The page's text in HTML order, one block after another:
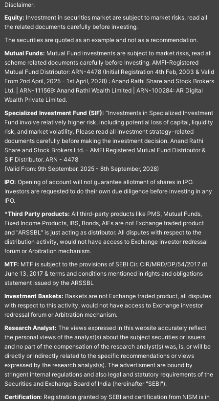
Disclaimer:
Equity: Investment in securities market are subject to market risks, read all
the related documents carefully before investing.
The securities are quoted as an example and not as a recommendation.
Mutual Funds: Mutual Fund investments are subject to market risks, read all
scheme related documents carefully before Investing. AMFI-Registered
Mutual Fund Distributor: ARN-4478 (Initial Registration 4th Feb, 2003 & Valid
From 2nd April, 2025 - 1st April, 2028) : Anand Rathi Share and Stock Brokers
Ltd. | ARN-111569: Anand Rathi Wealth Limited | ARN-100284: AR Digital
Wealth Private Limited.
Specialized Investment Fund (SIF): “Investments in Specialized Investment
Fund involve relatively higher risk, including potential loss of capital, liquidity
risk, and market volatility. Please read all investment strategy-related
documents carefully before making the investment decision. Anand Rathi
Share and Stock Brokers Ltd. - AMFI Registered Mutual Fund Distributor &
SIF Distributor. ARN - 4478
(Valid From: 9th September, 2025 - 8th September, 2028)
IPO: Opening of account will not guarantee allotment of shares in IPO.
Investors are requested to do their own due diligence before investing in any
IPO.
*Third Party products: All third-party products like PMS, Mutual Funds,
Fixed Income Products, IBS, Bonds, AIFs are not Exchange traded product
and "ARSSBL" is just acting as distributor. All disputes with respect to the
distribution activity, would not have access to Exchange investor redressal
forum or Arbitration mechanism.
MTF: MTF is subject to the provisions of SEBI Cir. CIR/MRD/DP/54/2017 dt
June 13, 2017 & terms and conditions mentioned in rights and obligations
statement issued by the ARSSBL
Investment Baskets: Baskets are not Exchange traded product, all disputes
with respect to this activity, would not have access to Exchange investor
redressal forum or Arbitration mechanism.
Research Analyst: The views expressed in this website accurately reflect
the personal views of the analyst(s) about the subject securities or issuers
and no part of the compensation of the research analyst(s) was, is, or will be
directly or indirectly related to the specific recommendations or views
expressed by the research analyst(s). The advertisment are bound by
stringent internal regulations and also legal and statutory requirements of the
Securities and Exchange Board of India (hereinafter "SEBI").
Certification: Registration granted by SEBI and certification from NISM is in